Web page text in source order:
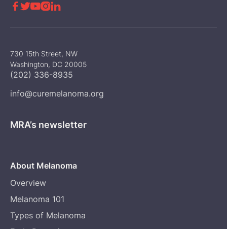
 
730 15th Street, NW
Washington, DC 20005
(202) 336-8935
info@curemelanoma.org
MRA’s newsletter
About Melanoma
Overview
Melanoma 101
Types of Melanoma